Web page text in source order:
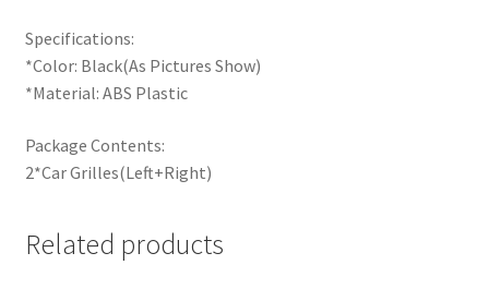
Specifications:
*Color: Black(As Pictures Show)
*Material: ABS Plastic
Package Contents:
2*Car Grilles(Left+Right)
Related products